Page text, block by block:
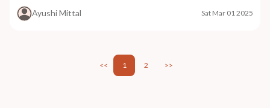
Ayushi Mittal Sat Mar 01 2025
<< 1 2 >>